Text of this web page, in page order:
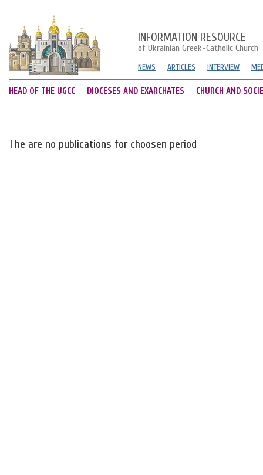
INFORMATION RESOURCE
of Ukrainian Greek-Catholic Church
NEWS ARTICLES INTERVIEW
HEAD OF THE UGCC DIOCESES AND EXARCHATES CHURCH AND
The are no publications for choosen period